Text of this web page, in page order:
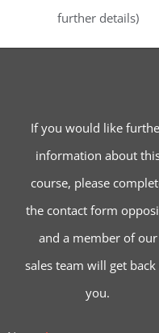
further details)
If you would like
information about
course, please
the contact form
and a member of our
sales team will get
you.